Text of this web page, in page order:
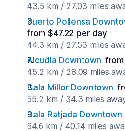
43.5 km / 27.03 miles
Puerto Pollensa
from $47.22 per day
44.3 km / 27.53 miles
Alcudia Downtown
45.2 km / 28.09 miles
Cala Millor Downtown
55.2 km / 34.3 miles
Cala Ratjada Downtown
64.6 km / 40.14 miles